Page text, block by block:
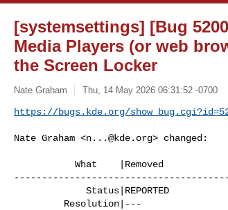
[systemsettings] [Bug
Media Players (or web
the Screen Locker
Nate Graham Thu, 14 May 2026 06:31:52 -0700
https://bugs.kde.org/
Nate Graham <n...@kde.org> changed: